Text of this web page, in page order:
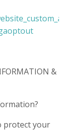
&
protect your